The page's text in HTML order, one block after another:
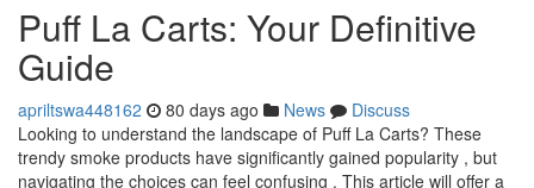
Puff La Carts: Your Definitive
Guide
apriltswa448162 80 days ago News
Discuss
Looking to understand the landscape of Puff La Carts? These
trendy smoke products have significantly gained popularity , but
navigating the choices can feel confusing . This article will offer a